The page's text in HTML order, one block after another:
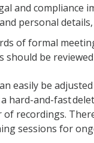
and compliance
personal
of formal
should be
easily be
a hard-and-fast
recordings.
sessions for